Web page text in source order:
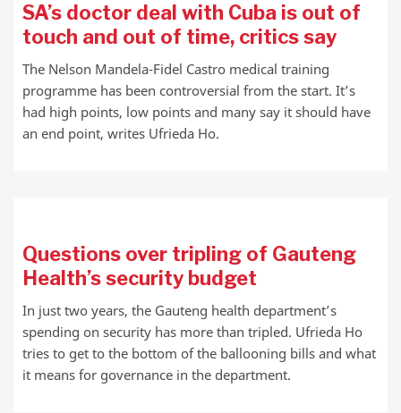
SA’s doctor deal with Cuba is out of
touch and out of time, critics say
The Nelson Mandela-Fidel Castro medical training
programme has been controversial from the start. It’s
had high points, low points and many say it should have
an end point, writes Ufrieda Ho.
Questions over tripling of Gauteng
Health’s security budget
In just two years, the Gauteng health department’s
spending on security has more than tripled. Ufrieda Ho
tries to get to the bottom of the ballooning bills and what
it means for governance in the department.